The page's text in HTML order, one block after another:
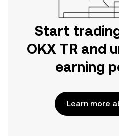
Start
OKX TR and
earning
Learn more